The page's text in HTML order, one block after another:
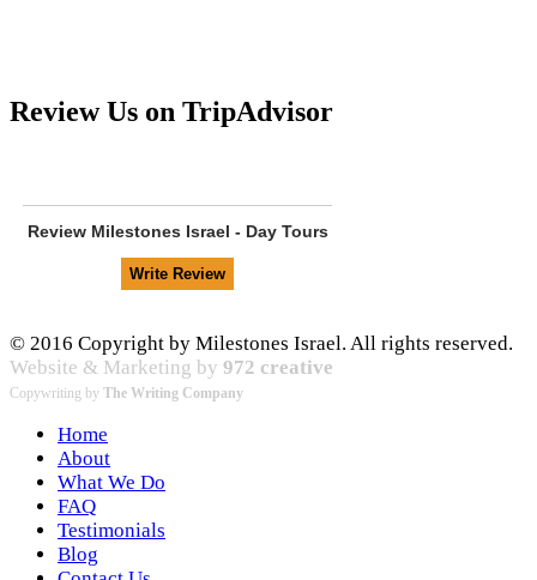
Review Us on TripAdvisor
Review Milestones Israel - Day Tours
© 2016 Copyright by Milestones Israel. All rights reserved.
Website & Marketing by 972 creative
Copywriting by The Writing Company
Home
About
What We Do
FAQ
Testimonials
Blog